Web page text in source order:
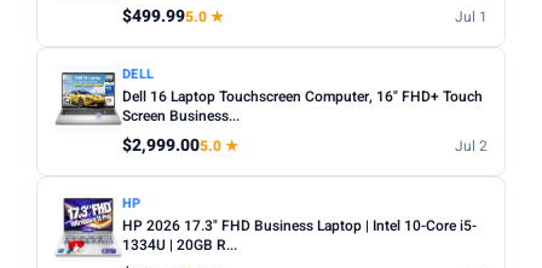
$499.995.0 ★ Jul 1
DELL
Dell 16 Laptop Touchscreen Computer, 16" FHD+ Touch
Screen Business...
$2,999.005.0 ★ Jul 2
HP
HP 2026 17.3" FHD Business Laptop | Intel 10-Core i5-
1334U | 20GB R...